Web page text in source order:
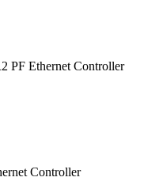
PF Ethernet Controller
Controller